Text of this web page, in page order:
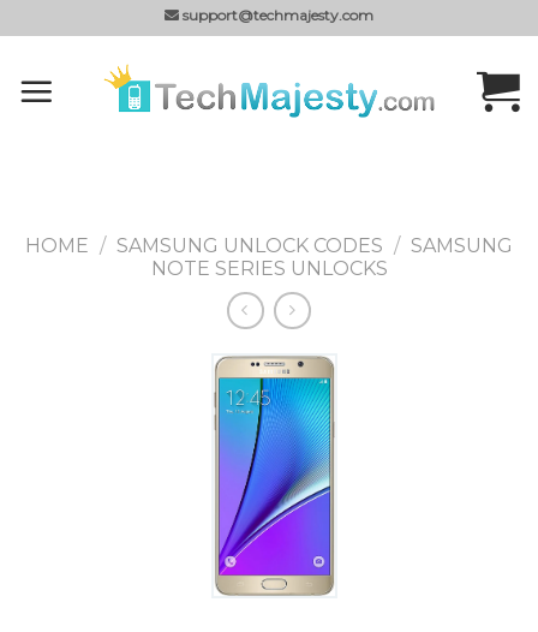
to
support@techmajesty.com
HOME / SAMSUNG UNLOCK CODES / SAMSUNG
NOTE SERIES UNLOCKS